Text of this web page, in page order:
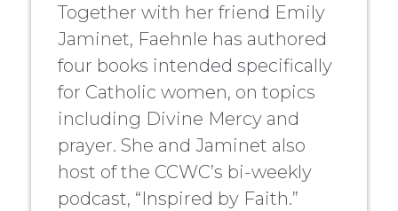
Together with her friend Emily
Jaminet, Faehnle has authored
four books intended specifically
for Catholic women, on topics
including Divine Mercy and
prayer. She and Jaminet also
host of the CCWC’s bi-weekly
podcast, “Inspired by Faith.”